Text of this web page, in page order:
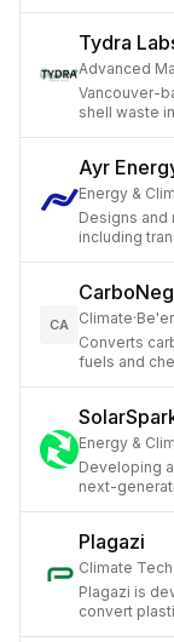
Tydra
Vancouver-
shell waste
Ayr
Energy &
Designs and
including
CA Climate·
Converts
fuels and
Energy &
Developing
next-
Plagazi
Climate Tech
Plagazi is
convert